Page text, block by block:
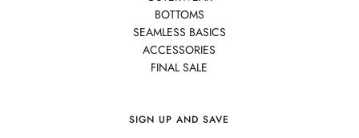
BOTTOMS
SEAMLESS BASICS
ACCESSORIES
FINAL SALE
SIGN UP AND SAVE